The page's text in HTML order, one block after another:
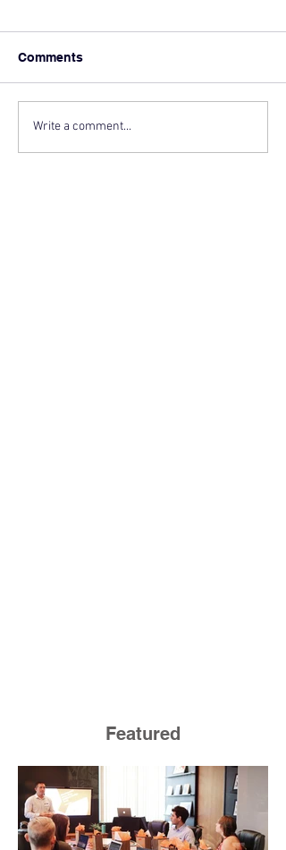
Comments
Write a comment...
Featured